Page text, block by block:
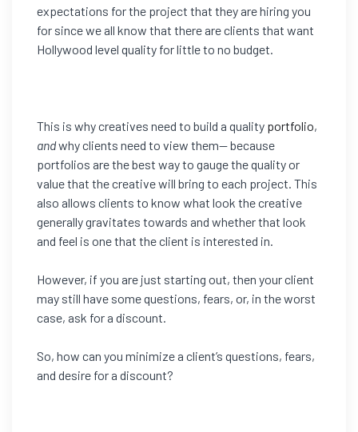
expectations for the project that they are hiring you
for since we all know that there are clients that want
Hollywood level quality for little to no budget.
This is why creatives need to build a quality portfolio,
andwhy clients need to view them— because
portfolios are the best way to gauge the quality or
value that the creative will bring to each project. This
also allows clients to know what look the creative
generally gravitates towards and whether that look
and feel is one that the client is interested in.
However, if you are just starting out, then your client
may still have some questions, fears, or, in the worst
case, ask for a discount.
So, how can you minimize a client’s questions, fears,
and desire for a discount?